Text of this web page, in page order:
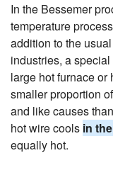
In the Bessemer
temperature
addition to the
industries, a
large hot furnace or
smaller proportion
and like causes
hot wire cools in
equally hot.